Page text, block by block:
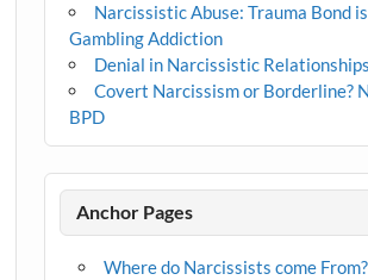
Narcissistic Abuse: Trauma Bond
Gambling Addiction
Denial in Narcissistic Relationships
Covert Narcissism or Borderline?
BPD
Anchor Pages
Where do Narcissists come From?